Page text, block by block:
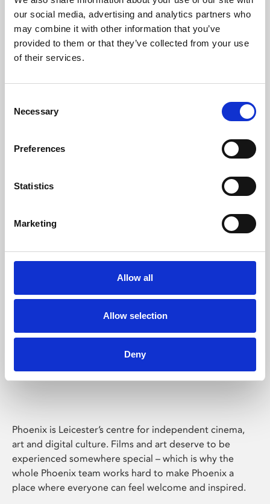
our social media, advertising and analytics partners who
may combine it with other information that you’ve
provided to them or that they’ve collected from your use
of their services.
Selection
Necessary
Preferences
Statistics
Marketing
Allow all
Allow selection
Deny
Learning & Education
Phoenix's short courses, talks, workshops and
Phoenix Leicester
Phoenix is Leicester’s centre for independent cinema,
art and digital culture. Films and art deserve to be
experienced somewhere special – which is why the
whole Phoenix team works hard to make Phoenix a
place where everyone can feel welcome and inspired.